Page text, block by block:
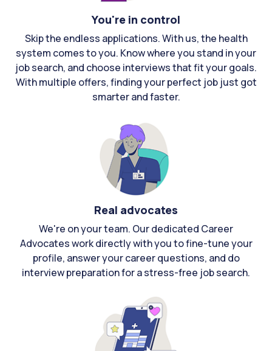
You're in control
Skip the endless applications. With us, the health
system comes to you. Know where you stand in your
job search, and choose interviews that fit your goals.
With multiple offers, finding your perfect job just got
smarter and faster.
Real advocates
We're on your team. Our dedicated Career
Advocates work directly with you to fine-tune your
profile, answer your career questions, and do
interview preparation for a stress-free job search.